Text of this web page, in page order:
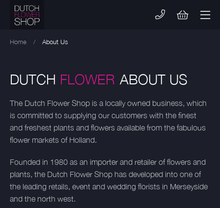
Home / About Us
DUTCH FLOWER ABOUT US
The Dutch Flower Shop is a locally owned business, which
is committed to supplying our customers with the finest
and freshest plants and flowers available from the fabulous
flower markets of Holland.
Founded in 1980 as an importer and retailer of flowers and
plants, the Dutch Flower Shop has developed into one of
the leading retails, event and wedding florists in Merseyside
and the north west.